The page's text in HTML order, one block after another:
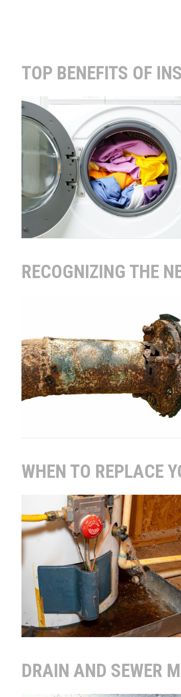
TOP BENEFITS OF
RECOGNIZING THE
WHEN TO REPLACE
DRAIN AND SEWER